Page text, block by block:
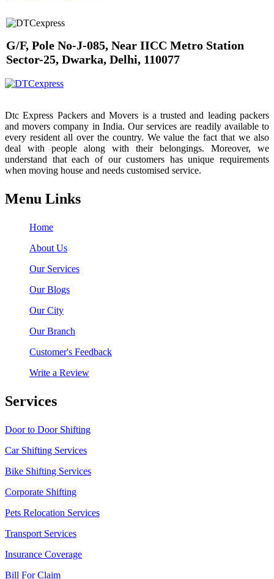
G/F, Pole No-J-085, Near IICC Metro Station
Sector-25, Dwarka, Delhi, 110077
Dtc Express Packers and Movers is a trusted and leading packers
and movers company in India. Our services are readily available to
every resident all over the country. We value the fact that we also
deal with people along with their belongings. Moreover, we
understand that each of our customers has unique requirements
when moving house and needs customised service.
Menu Links
Home
About Us
Our Services
Our Blogs
Our City
Our Branch
Customer's Feedback
Write a Review
Services
Door to Door Shifting
Car Shifting Services
Bike Shifting Services
Corporate Shifting
Pets Relocation Services
Transport Services
Insurance Coverage
Bill For Claim